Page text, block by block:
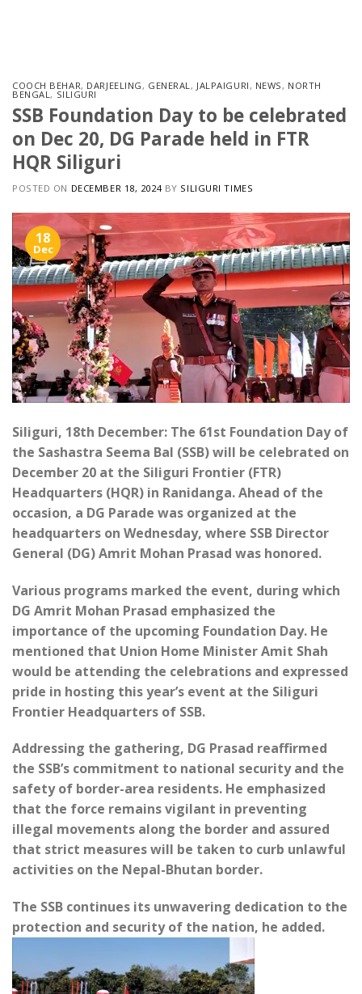
COOCH BEHAR, DARJEELING, GENERAL, JALPAIGURI, NEWS, NORTH
BENGAL, SILIGURI
SSB Foundation Day to be celebrated
on Dec 20, DG Parade held in FTR
HQR Siliguri
POSTED ON DECEMBER 18, 2024BY SILIGURI TIMES
18
Dec
Siliguri, 18th December: The 61st Foundation Day of
the Sashastra Seema Bal (SSB) will be celebrated on
December 20 at the Siliguri Frontier (FTR)
Headquarters (HQR) in Ranidanga. Ahead of the
occasion, a DG Parade was organized at the
headquarters on Wednesday, where SSB Director
General (DG) Amrit Mohan Prasad was honored.
Various programs marked the event, during which
DG Amrit Mohan Prasad emphasized the
importance of the upcoming Foundation Day. He
mentioned that Union Home Minister Amit Shah
would be attending the celebrations and expressed
pride in hosting this year’s event at the Siliguri
Frontier Headquarters of SSB.
Addressing the gathering, DG Prasad reaffirmed
the SSB’s commitment to national security and the
safety of border-area residents. He emphasized
that the force remains vigilant in preventing
illegal movements along the border and assured
that strict measures will be taken to curb unlawful
activities on the Nepal-Bhutan border.
The SSB continues its unwavering dedication to the
protection and security of the nation, he added.